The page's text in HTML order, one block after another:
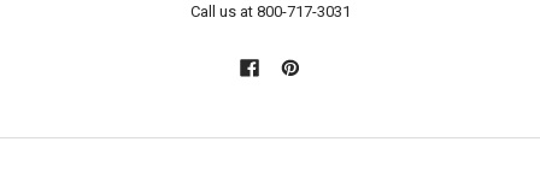
Call us at 800-717-3031